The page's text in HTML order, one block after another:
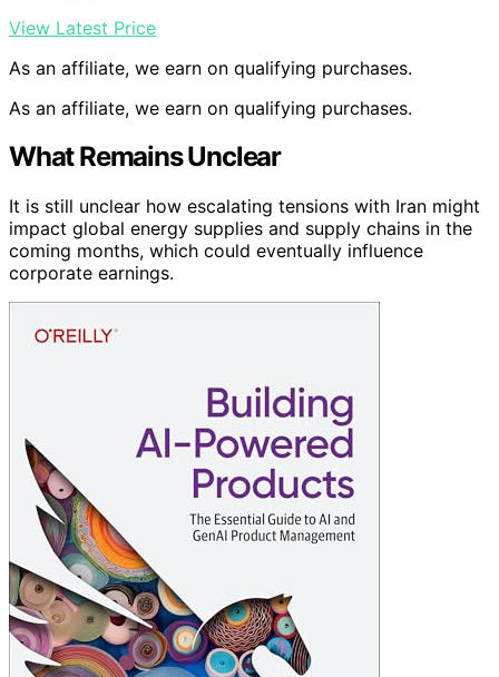
View Latest Price
As an affiliate, we earn on qualifying purchases.
As an affiliate, we earn on qualifying purchases.
What Remains Unclear
It is still unclear how escalating tensions with Iran might
impact global energy supplies and supply chains in the
coming months, which could eventually influence
corporate earnings.